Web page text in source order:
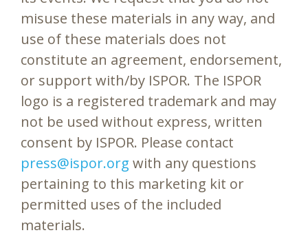
misuse these materials in any way, and
use of these materials does not
constitute an agreement, endorsement,
or support with/by ISPOR. The ISPOR
logo is a registered trademark and may
not be used without express, written
consent by ISPOR. Please contact
press@ispor.org with any questions
pertaining to this marketing kit or
permitted uses of the included
materials.